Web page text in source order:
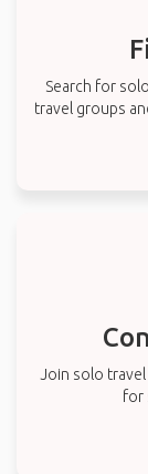
Search for
travel groups
Join solo
for